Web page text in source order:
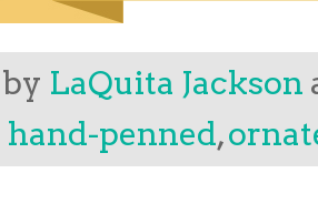
LaQuita Jackson
hand-penned,